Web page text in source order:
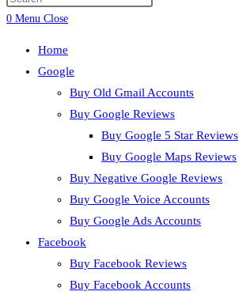
search
search
panel.
0 Menu Close
Home
Google
Buy Old Gmail Accounts
Buy Google Reviews
Buy Google 5 Star Reviews
Buy Google Maps Reviews
Buy Negative Google Reviews
Buy Google Voice Accounts
Buy Google Ads Accounts
Facebook
Buy Facebook Reviews
Buy Facebook Accounts